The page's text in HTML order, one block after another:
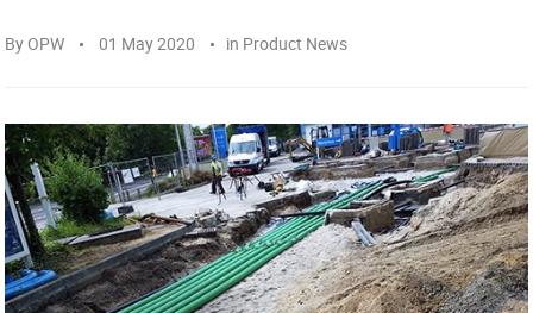
By OPW 01 May 2020 in Product News